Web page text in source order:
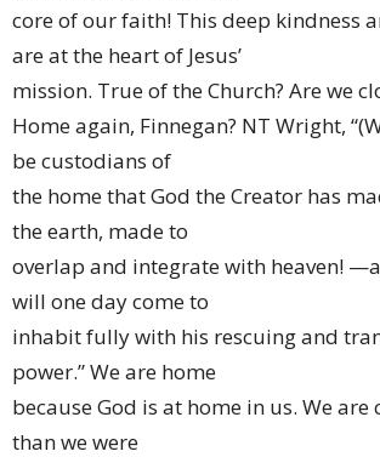
core of our faith! This deep kindness
are at the heart of Jesus’
mission. True of the Church? Are we
Home again, Finnegan? NT Wright,
be custodians of
the home that God the Creator has
the earth, made to
overlap and integrate with heaven!
will one day come to
inhabit fully with his rescuing and
power.” We are home
because God is at home in us. We are
than we were